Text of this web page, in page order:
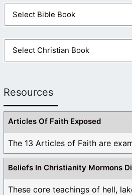
Resources
Articles Of Faith Exposed
The 13 Articles of Faith are
Beliefs In Christianity Mormons
These core teachings of hell,